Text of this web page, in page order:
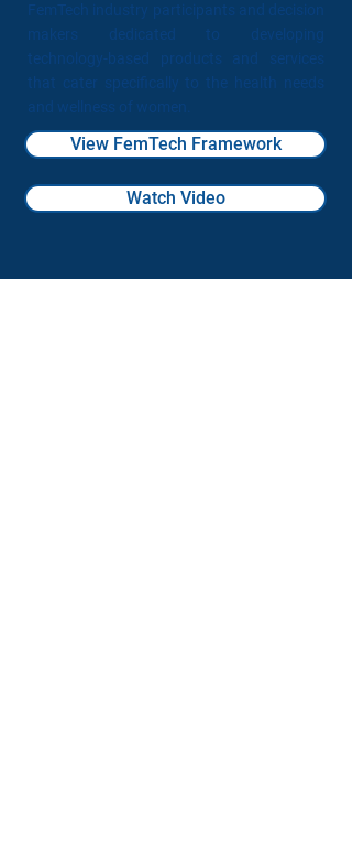
FemTech industry participants and decision
makers dedicated to developing
technology-based products and services
that cater specifically to the health needs
and wellness of women.
View FemTech Framework
Watch Video